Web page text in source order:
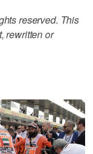
reserved. This
rewritten or